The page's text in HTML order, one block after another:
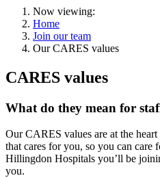
Now viewing:
Home
Join our team
Our CARES values
CARES values
What do they mean for
Our CARES values are at the
that cares for you, so you can
Hillingdon Hospitals you’ll be
you.